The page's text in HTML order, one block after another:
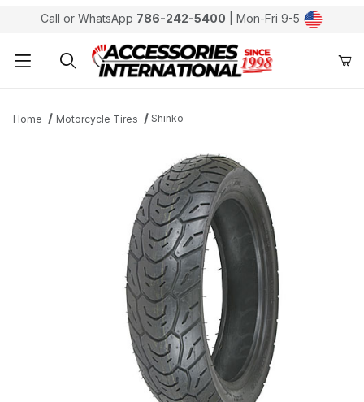
Call or WhatsApp 786-242-5400 | Mon-Fri 9-5
Home Motorcycle Tires Shinko